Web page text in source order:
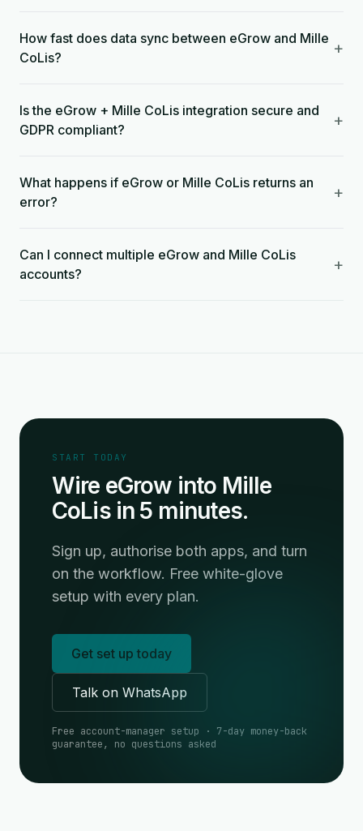
How fast does data sync between eGrow and Mille
CoLis?
+
Is the eGrow + Mille CoLis integration secure and
GDPR compliant?
+
What happens if eGrow or Mille CoLis returns an
error?
+
Can I connect multiple eGrow and Mille CoLis
accounts?
+
START TODAY
Wire eGrow into Mille
CoLis in 5 minutes.
Sign up, authorise both apps, and turn
on the workflow. Free white-glove
setup with every plan.
Get set up today
Talk on WhatsApp
Free account-manager setup · 7-day money-back
guarantee, no questions asked